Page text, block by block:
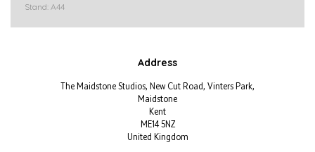
Stand: A44
Address
The Maidstone Studios, New Cut Road, Vinters Park,
Maidstone
Kent
ME14 5NZ
United Kingdom